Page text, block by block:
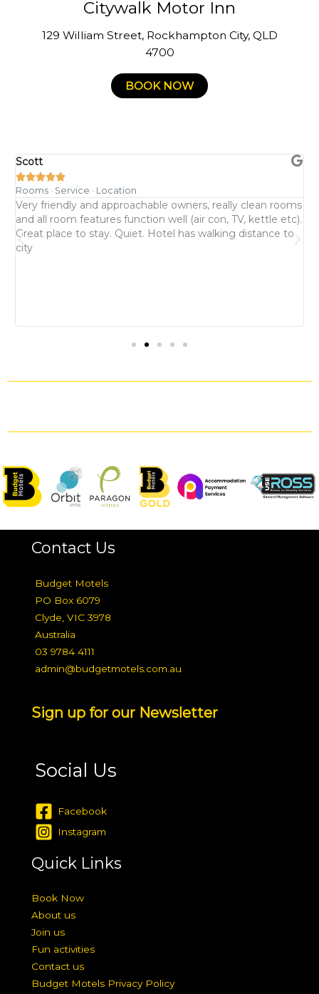
Citywalk Motor Inn
129 William Street, Rockhampton City, QLD
4700
BOOK NOW
Scott

Rooms · Service · Location
Very friendly and approachable owners, really clean rooms
and all room features function well (air con, TV, kettle etc).
Great place to stay. Quiet. Hotel has walking distance to
city
Contact Us
Budget Motels
PO Box 6079
Clyde, VIC 3978
Australia
03 9784 4111
admin@budgetmotels.com.au
Sign up for our Newsletter
Social Us
Facebook
Instagram
Quick Links
Book Now
About us
Join us
Fun activities
Contact us
Budget Motels Privacy Policy